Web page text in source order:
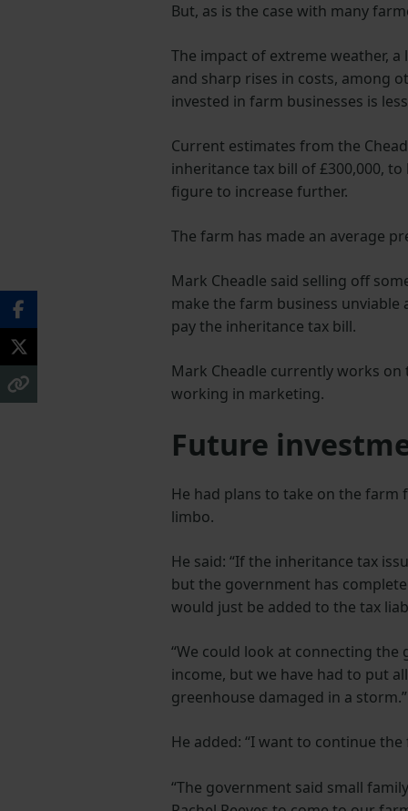
But, as is the case with many
The impact of extreme weather,
and sharp rises in costs, among
invested in farm businesses is
Current estimates from the
inheritance tax bill of £300,000,
figure to increase further.
The farm has made an average
Mark Cheadle said selling off
make the farm business
pay the inheritance tax bill.
Mark Cheadle currently works
working in marketing.
Future
He had plans to take on the farm
limbo.
He said: “If the inheritance tax
but the government has
would just be added to the tax
“We could look at connecting
income, but we have had to put
greenhouse damaged in a storm.”
He added: “I want to continue
“The government said small